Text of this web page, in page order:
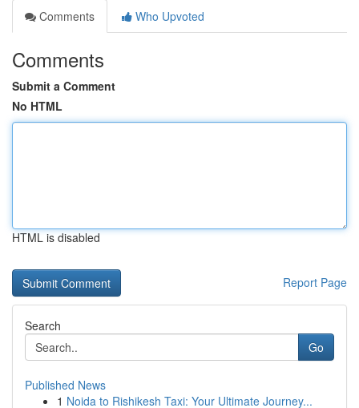
Comments
Who Upvoted
Comments
Submit a Comment
No HTML
HTML is disabled
Report Page
Search
Go
Published News
1 Noida to Rishikesh Taxi: Your Ultimate Journey...